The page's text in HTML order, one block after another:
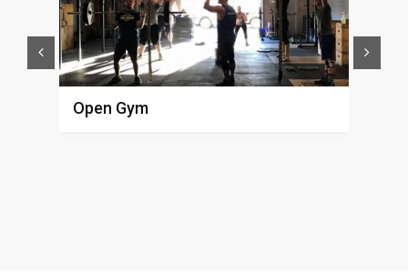
Open Gym